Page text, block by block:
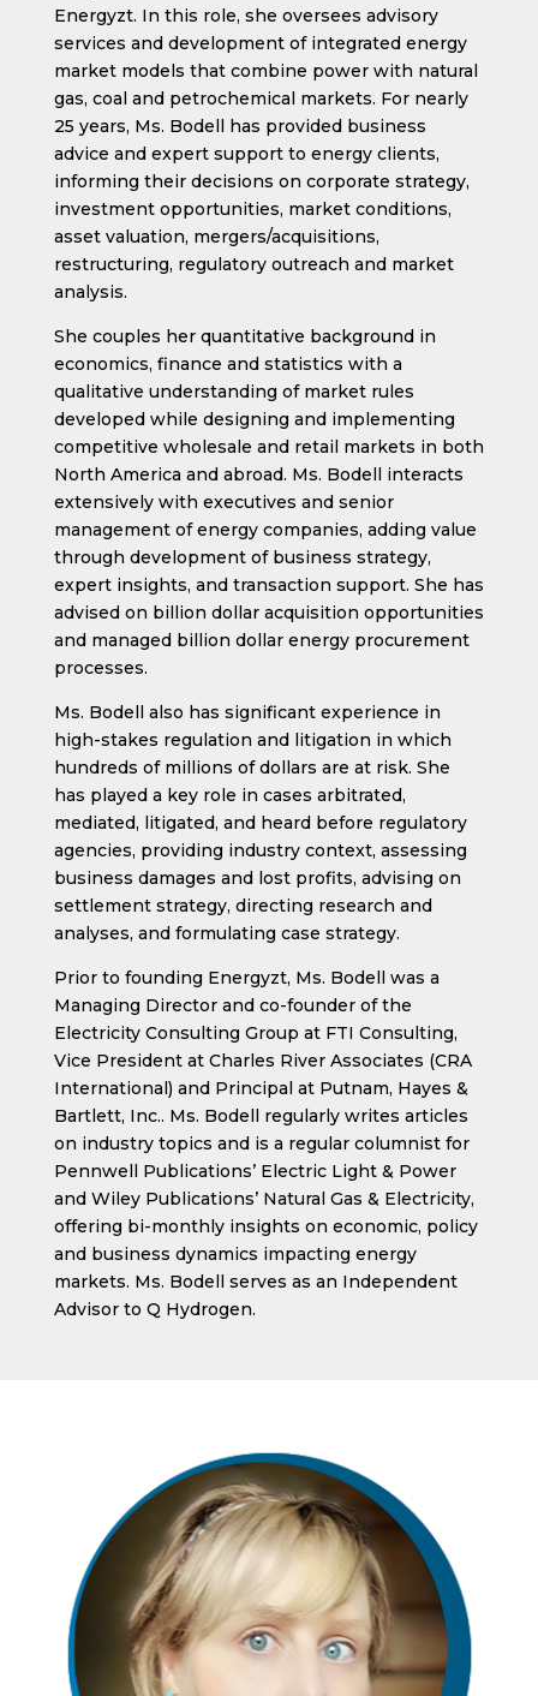
Energyzt. In this role, she oversees advisory
services and development of integrated energy
market models that combine power with natural
gas, coal and petrochemical markets. For nearly
25 years, Ms. Bodell has provided business
advice and expert support to energy clients,
informing their decisions on corporate strategy,
investment opportunities, market conditions,
asset valuation, mergers/acquisitions,
restructuring, regulatory outreach and market
analysis.
She couples her quantitative background in
economics, finance and statistics with a
qualitative understanding of market rules
developed while designing and implementing
competitive wholesale and retail markets in both
North America and abroad. Ms. Bodell interacts
extensively with executives and senior
management of energy companies, adding value
through development of business strategy,
expert insights, and transaction support. She has
advised on billion dollar acquisition opportunities
and managed billion dollar energy procurement
processes.
Ms. Bodell also has significant experience in
high-stakes regulation and litigation in which
hundreds of millions of dollars are at risk. She
has played a key role in cases arbitrated,
mediated, litigated, and heard before regulatory
agencies, providing industry context, assessing
business damages and lost profits, advising on
settlement strategy, directing research and
analyses, and formulating case strategy.
Prior to founding Energyzt, Ms. Bodell was a
Managing Director and co-founder of the
Electricity Consulting Group at FTI Consulting,
Vice President at Charles River Associates (CRA
International) and Principal at Putnam, Hayes &
Bartlett, Inc.. Ms. Bodell regularly writes articles
on industry topics and is a regular columnist for
Pennwell Publications’ Electric Light & Power
and Wiley Publications’ Natural Gas & Electricity,
offering bi-monthly insights on economic, policy
and business dynamics impacting energy
markets. Ms. Bodell serves as an Independent
Advisor to Q Hydrogen.